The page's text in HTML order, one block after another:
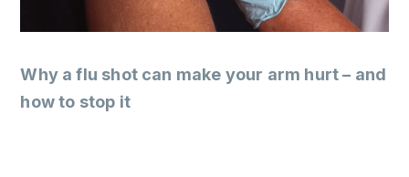
Why a flu shot can make your arm hurt – and
how to stop it